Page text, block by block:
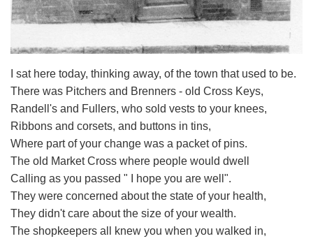
I sat here today, thinking away, of the town that used to be.
There was Pitchers and Brenners - old Cross Keys,
Randell's and Fullers, who sold vests to your knees,
Ribbons and corsets, and buttons in tins,
Where part of your change was a packet of pins.
The old Market Cross where people would dwell
Calling as you passed " I hope you are well".
They were concerned about the state of your health,
They didn't care about the size of your wealth.
The shopkeepers all knew you when you walked in,